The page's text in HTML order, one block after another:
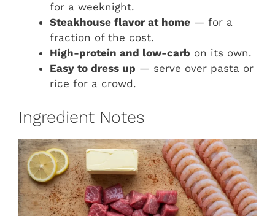
for a weeknight.
Steakhouse flavor at home — for a
fraction of the cost.
High-protein and low-carb on its own.
Easy to dress up — serve over pasta or
rice for a crowd.
Ingredient Notes